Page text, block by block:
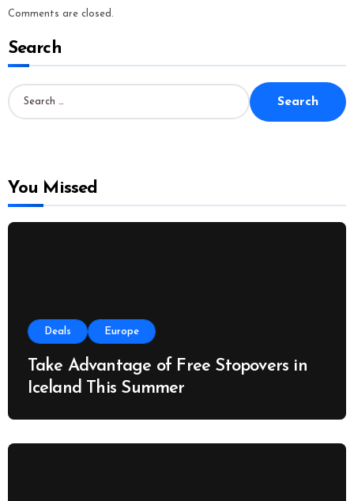
Comments are closed.
Search
S
a
o
You Missed
Deals Europe
Take Advantage of Free Stopovers in
Iceland This Summer